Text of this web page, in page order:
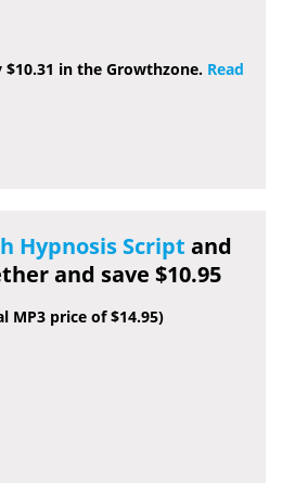
in the Growthzone. Read
Hypnosis Script and
and save $10.95
MP3 price of $14.95)